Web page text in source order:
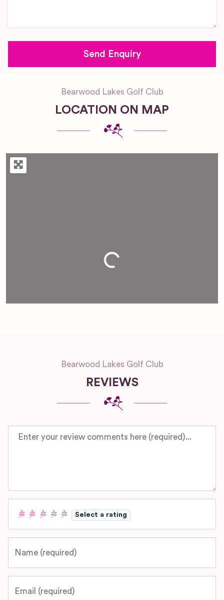
Bearwood Lakes Golf Club
LOCATION ON MAP
Loading...
Bearwood Lakes Golf Club
REVIEWS
Review text
Select a rating